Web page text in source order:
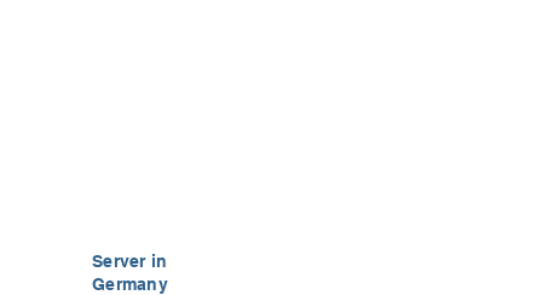
Server in
Germany